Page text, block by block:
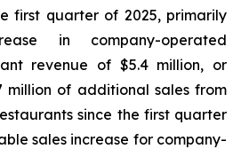
first quarter of 2025, primarily
in company-operated
revenue of $5.4 million, or
million of additional sales from
since the first quarter
sales increase for company-